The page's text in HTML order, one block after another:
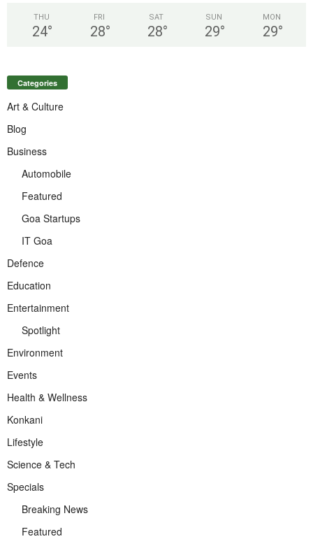
THU
24°
FRI
28°
SAT
28°
SUN
29°
MON
29°
Categories
Art & Culture
Blog
Business
Automobile
Featured
Goa Startups
IT Goa
Defence
Education
Entertainment
Spotlight
Environment
Events
Health & Wellness
Konkani
Lifestyle
Science & Tech
Specials
Breaking News
Featured